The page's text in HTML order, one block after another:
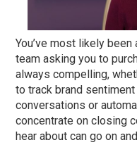
You’ve most likely
team asking you to
always compelling,
to track brand
conversations or
concentrate on closing
hear about can go on